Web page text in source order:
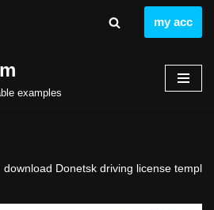
my acc
examples
download Donetsk driving license